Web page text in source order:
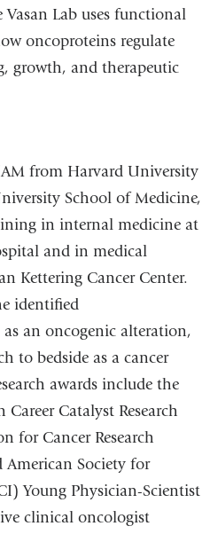
Lab uses functional
oncoproteins regulate
growth, and therapeutic
from Harvard University
School of Medicine,
in internal medicine at
and in medical
Kettering Cancer Center.
identified
an oncogenic alteration,
to bedside as a cancer
awards include the
Catalyst Research
for Cancer Research
American Society for
Young Physician-Scientist
clinical oncologist